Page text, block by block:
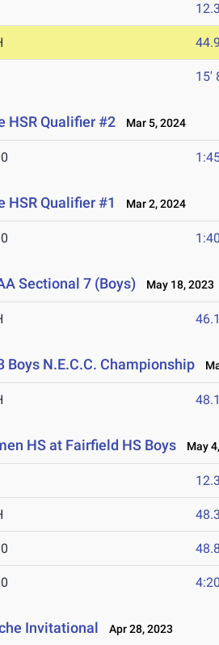
15'
HSR Qualifier #2 Mar 5, 2024
HSR Qualifier #1 Mar 2, 2024
Sectional 7 (Boys) May 18, 2023
Boys N.E.C.C. Championship
HS at Fairfield HS Boys May
Invitational Apr 28, 2023